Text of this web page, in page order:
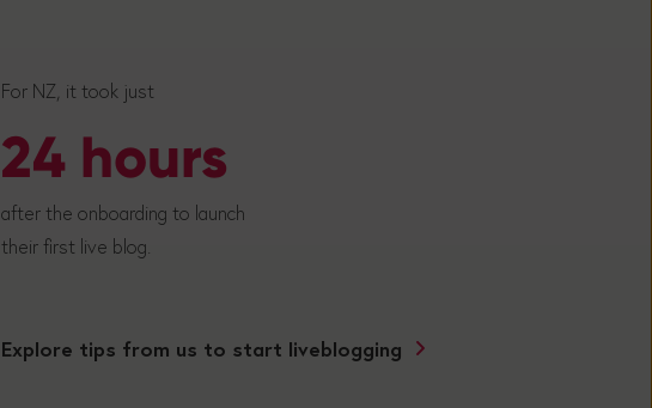
For NZ, it took just
24 hours
after the onboarding to launch
their first live blog.
Explore tips from us to start liveblogging